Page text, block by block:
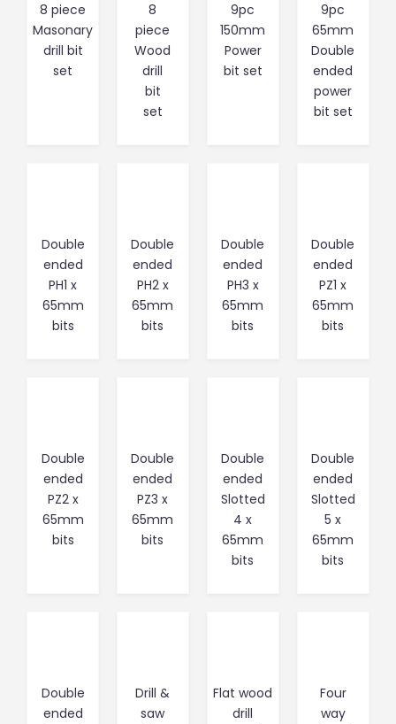
8 piece
Masonary
drill bit
set
8
piece
Wood
drill
bit
set
9pc
150mm
Power
bit set
9pc
65mm
Double
ended
power
bit set
Double
ended
PH1 x
65mm
bits
Double
ended
PH2 x
65mm
bits
Double
ended
PH3 x
65mm
bits
Double
ended
PZ1 x
65mm
bits
Double
ended
PZ2 x
65mm
bits
Double
ended
PZ3 x
65mm
bits
Double
ended
Slotted
4 x
65mm
bits
Double
ended
Slotted
5 x
65mm
bits
Double
ended
Drill &
saw
Flat wood
drill
Four
way